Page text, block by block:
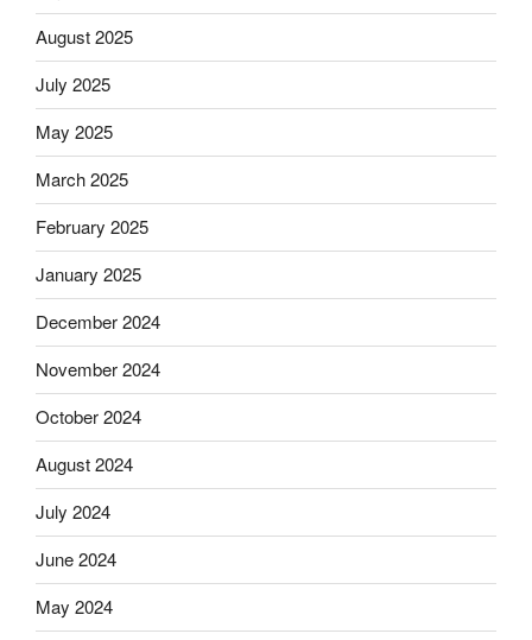
August 2025
July 2025
May 2025
March 2025
February 2025
January 2025
December 2024
November 2024
October 2024
August 2024
July 2024
June 2024
May 2024